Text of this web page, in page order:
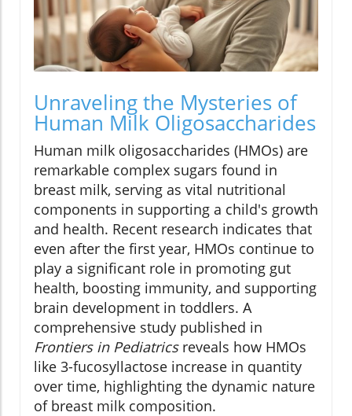
Unraveling the Mysteries of
Human Milk Oligosaccharides
Human milk oligosaccharides (HMOs) are
remarkable complex sugars found in
breast milk, serving as vital nutritional
components in supporting a child's growth
and health. Recent research indicates that
even after the first year, HMOs continue to
play a significant role in promoting gut
health, boosting immunity, and supporting
brain development in toddlers. A
comprehensive study published in
Frontiers in Pediatricsreveals how HMOs
like 3-fucosyllactose increase in quantity
over time, highlighting the dynamic nature
of breast milk composition.